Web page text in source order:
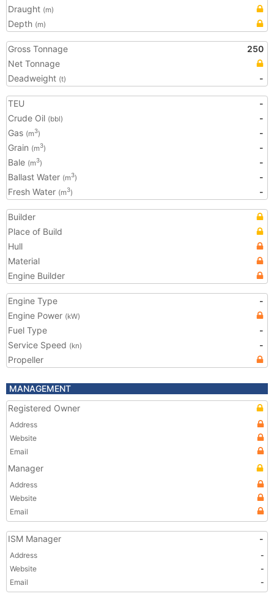
Draught (m)
Depth (m)
Gross Tonnage
250
Net Tonnage
Deadweight (t) -
TEU
-
Crude Oil (bbl)
-
Gas (m3)
-
Grain (m3)
-
Bale (m3)
-
Ballast Water (m3)
-
Fresh Water (m3) -
Builder
Place of Build
Hull
Material
Engine Builder
Engine Type
-
Engine Power (kW)
Fuel Type
-
Service Speed (kn)
-
Propeller
MANAGEMENT
Registered Owner
Address
Website
Email
Manager
Address
Website
Email
ISM Manager -
Address
-
Website
-
Email
-